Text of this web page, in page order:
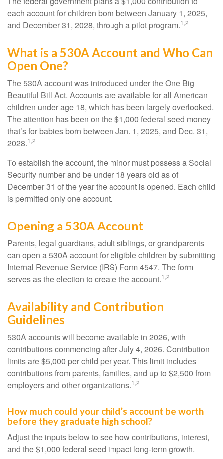
each account for children born between January 1, 2025,
and December 31, 2028, through a pilot program.1,2
What is a 530A Account and Who Can
Open One?
The 530A account was introduced under the One Big
Beautiful Bill Act. Accounts are available for all American
children under age 18, which has been largely overlooked.
The attention has been on the $1,000 federal seed money
that’s for babies born between Jan. 1, 2025, and Dec. 31,
2028.1,2
To establish the account, the minor must possess a Social
Security number and be under 18 years old as of
December 31 of the year the account is opened. Each child
is permitted only one account.
Opening a 530A Account
Parents, legal guardians, adult siblings, or grandparents
can open a 530A account for eligible children by submitting
Internal Revenue Service (IRS) Form 4547. The form
serves as the election to create the account.1,2
Availability and Contribution
Guidelines
530A accounts will become available in 2026, with
contributions commencing after July 4, 2026. Contribution
limits are $5,000 per child per year. This limit includes
contributions from parents, families, and up to $2,500 from
employers and other organizations.1,2
How much could your child’s account be worth
before they graduate high school?
Adjust the inputs below to see how contributions, interest,
and the $1,000 federal seed impact long-term growth.